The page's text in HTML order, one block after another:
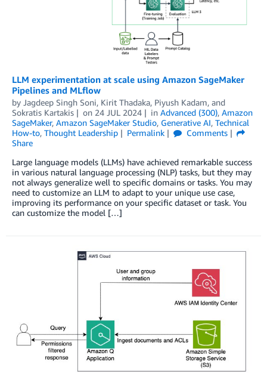
LLM experimentation at scale using Amazon SageMaker
Pipelines and MLflow
by Jagdeep Singh Soni, Kirit Thadaka, Piyush Kadam, and
Sokratis Kartakis
on 24 JUL 2024 in Advanced (300), Amazon
SageMaker, Amazon SageMaker Studio, Generative AI, Technical
How-to, Thought Leadership Permalink
Comments
Share
Large language models (LLMs) have achieved remarkable success
in various natural language processing (NLP) tasks, but they may
not always generalize well to specific domains or tasks. You may
need to customize an LLM to adapt to your unique use case,
improving its performance on your specific dataset or task. You
can customize the model […]